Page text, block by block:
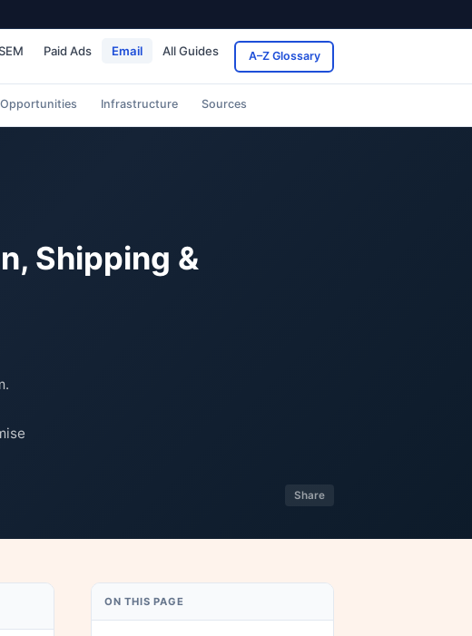
Paid Ads Email All Guides A–Z Glossary
Opportunities Infrastructure Sources
Shipping &
Share
ON THIS PAGE